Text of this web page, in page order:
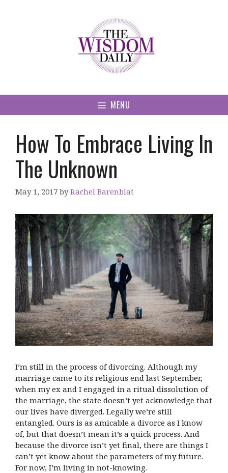
MENU
How To Embrace Living In
The Unknown
May 1, 2017 byRachel Barenblat
I’m still in the process of divorcing. Although my
marriage came to its religious end last September,
when my ex and I engaged in a ritual dissolution of
the marriage, the state doesn’t yet acknowledge that
our lives have diverged. Legally we’re still
entangled. Ours is as amicable a divorce as I know
of, but that doesn’t mean it’s a quick process. And
because the divorce isn’t yet final, there are things I
can’t yet know about the parameters of my future.
For now, I’m living in not-knowing.